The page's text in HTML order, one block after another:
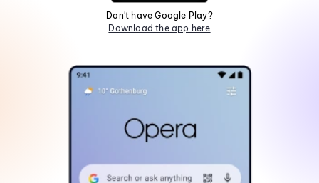
Don't have Google Play?
Download the app here